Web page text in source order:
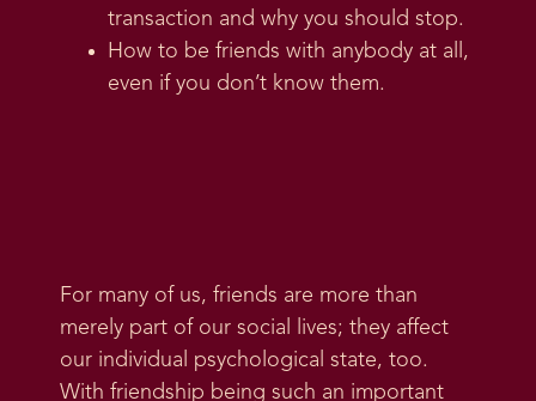
transaction and why you should stop.
How to be friends with anybody at all,
even if you don’t know them.
For many of us, friends are more than
merely part of our social lives; they affect
our individual psychological state, too.
With friendship being such an important